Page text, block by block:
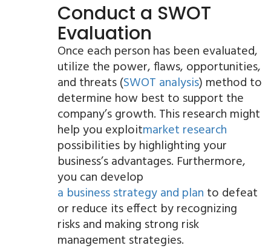
Conduct a SWOT
Evaluation
Once each person has been evaluated,
utilize the power, flaws, opportunities,
and threats (SWOT analysis) method to
determine how best to support the
company’s growth. This research might
help you exploitmarket research
possibilities by highlighting your
business’s advantages. Furthermore,
you can develop
a business strategy and plan to defeat
or reduce its effect by recognizing
risks and making strong risk
management strategies.